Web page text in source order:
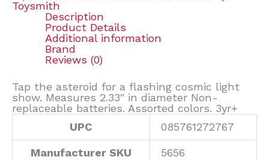
Toysmith
Description
Product Details
Additional information
Brand
Reviews (0)
Tap the asteroid for a flashing cosmic light
show. Measures 2.33″ in diameter Non-
replaceable batteries. Assorted colors. 3yr+
UPC
085761272767
Manufacturer SKU 5656